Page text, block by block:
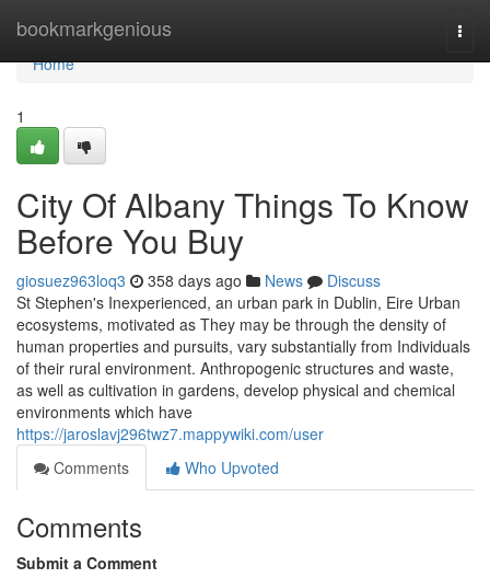
bookmarkgenious
Home
Home
1
City Of Albany Things To Know
Before You Buy
giosuez963loq3 358 days ago News
Discuss
St Stephen's Inexperienced, an urban park in Dublin, Eire Urban
ecosystems, motivated as They may be through the density of
human properties and pursuits, vary substantially from Individuals
of their rural environment. Anthropogenic structures and waste,
as well as cultivation in gardens, develop physical and chemical
environments which have
https://jaroslavj296twz7.mappywiki.com/user
Comments
Who Upvoted
Comments
Submit a Comment